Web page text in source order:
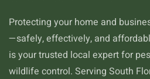
Protecting your home and
—safely, effectively, and
is your trusted local expert for
wildlife control. Serving South